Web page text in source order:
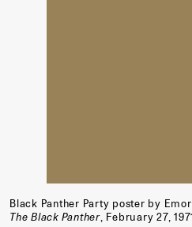
Black Panther Party poster by
The Black Panther, February 27,